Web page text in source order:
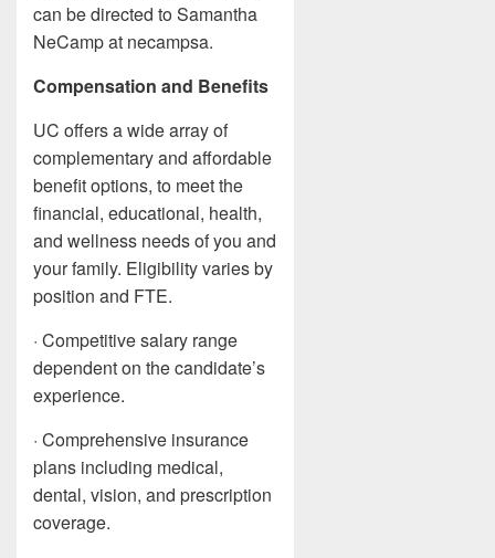
can be directed to Samantha
NeCamp at necampsa.
Compensation and Benefits
UC offers a wide array of
complementary and affordable
benefit options, to meet the
financial, educational, health,
and wellness needs of you and
your family. Eligibility varies by
position and FTE.
· Competitive salary range
dependent on the candidate’s
experience.
· Comprehensive insurance
plans including medical,
dental, vision, and prescription
coverage.